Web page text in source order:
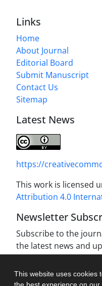
This website uses cookies
Links
Home
About Journal
Editorial Board
Submit Manuscript
Contact Us
Sitemap
Latest News
https://
This work is licensed
Attribution 4.0
Newsletter
Subscribe to the
the latest news and